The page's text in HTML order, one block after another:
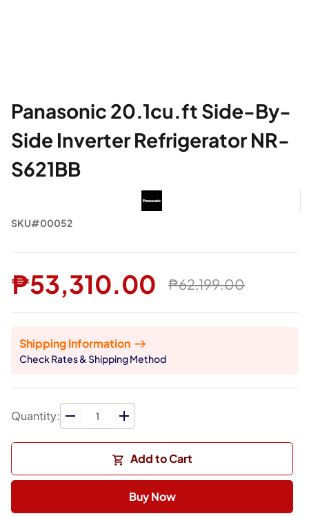
Panasonic 20.1cu.ft Side-By-
Side Inverter Refrigerator NR-
S621BB
SKU#00052
₱53,310.00 ₱62,199.00
Shipping Information
Check Rates & Shipping Method
Quantity:
Add to Cart
Buy Now